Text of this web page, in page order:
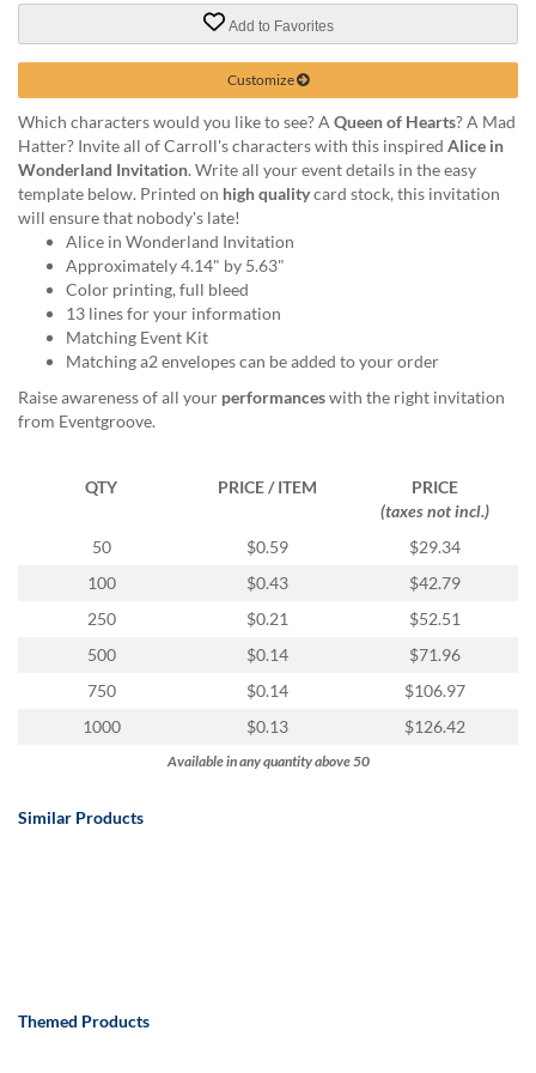
email
products@eventgroove.com.
Add to Favorites
Customize
Which characters would you like to see? A Queen of Hearts? A Mad
Hatter? Invite all of Carroll's characters with this inspired Alice in
Wonderland Invitation. Write all your event details in the easy
template below. Printed on high qualitycard stock, this invitation
will ensure that nobody's late!
Alice in Wonderland Invitation
Approximately 4.14" by 5.63"
Color printing, full bleed
13 lines for your information
Matching Event Kit
Matching a2 envelopes can be added to your order
Raise awareness of all your performanceswith the right invitation
from Eventgroove.
QTY PRICE / ITEM
PRICE
(taxes not incl.)
50
$0.59
$29.34
100
$0.43
$42.79
250
$0.21
$52.51
500
$0.14
$71.96
750
$0.14
$106.97
1000
$0.13 $126.42
Available in any quantity above 50
Similar Products
Themed Products